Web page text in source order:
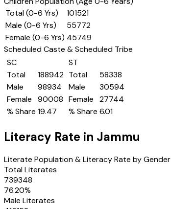
Total (0-6 Yrs)
101521
Male (0-6 Yrs)
55772
Female (0-6 Yrs) 45749
Scheduled Caste & Scheduled Tribe
SC
Total
188942
Male
98934
Female
90008
% Share 19.47
ST
Total
58338
Male
30594
Female
27744
% Share 6.01
Literacy Rate in Jammu
Literate Population & Literacy Rate by Gender
Total Literates
739348
76.20%
Male Literates